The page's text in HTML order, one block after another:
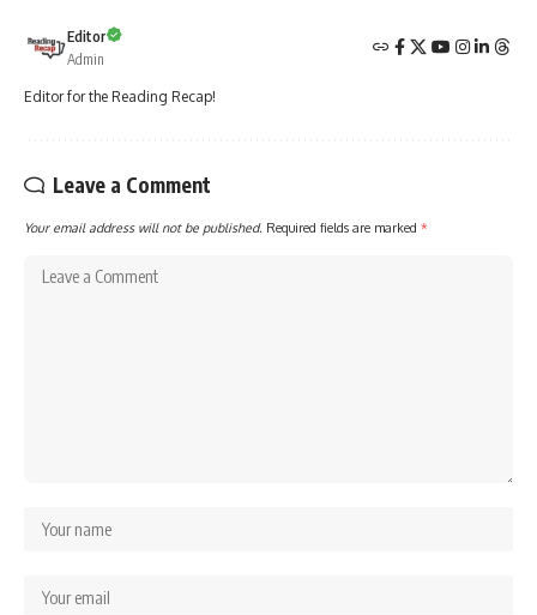
Editor
Admin
Editor for the Reading Recap!
Leave a Comment
Your email address will not be published. Required fields are marked *